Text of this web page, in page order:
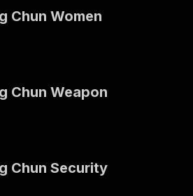
Chun Women
Chun Weapon
Chun Security